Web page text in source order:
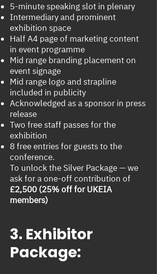
5-minute speaking slot in plenary
Intermediary and prominent
exhibition space
Half A4 page of marketing content
in event programme
Mid range branding placement on
event signage
Mid range logo and strapline
included in publicity
Acknowledged as a sponsor in press
release
Two free staff passes for the
exhibition
8 free entries for guests to the
conference.
To unlock the Silver Package — we
ask for a one-off contribution of
£2,500 (25% off for UKEIA
members)
3. Exhibitor
Package: